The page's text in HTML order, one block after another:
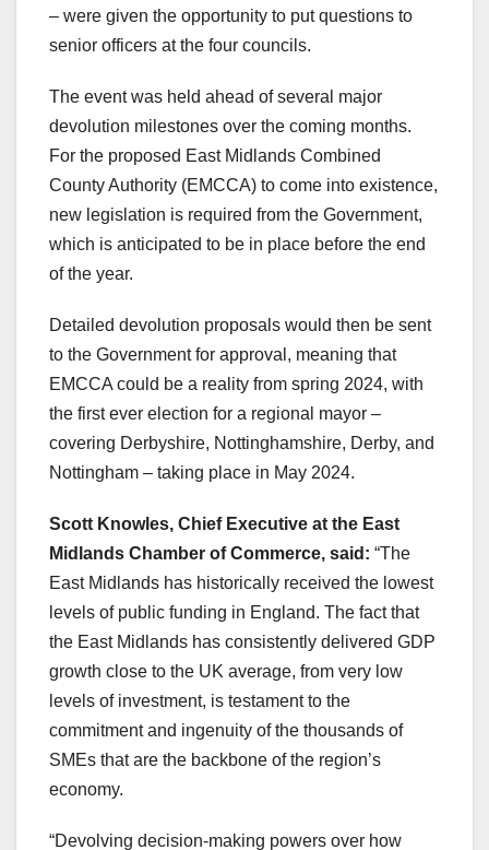
– were given the opportunity to put questions to
senior officers at the four councils.
The event was held ahead of several major
devolution milestones over the coming months.
For the proposed East Midlands Combined
County Authority (EMCCA) to come into existence,
new legislation is required from the Government,
which is anticipated to be in place before the end
of the year.
Detailed devolution proposals would then be sent
to the Government for approval, meaning that
EMCCA could be a reality from spring 2024, with
the first ever election for a regional mayor –
covering Derbyshire, Nottinghamshire, Derby, and
Nottingham – taking place in May 2024.
Scott Knowles, Chief Executive at the East
Midlands Chamber of Commerce, said: “The
East Midlands has historically received the lowest
levels of public funding in England. The fact that
the East Midlands has consistently delivered GDP
growth close to the UK average, from very low
levels of investment, is testament to the
commitment and ingenuity of the thousands of
SMEs that are the backbone of the region’s
economy.
“Devolving decision-making powers over how